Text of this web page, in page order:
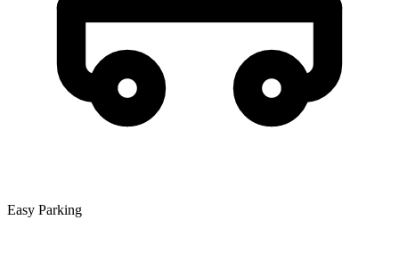
Easy Parking